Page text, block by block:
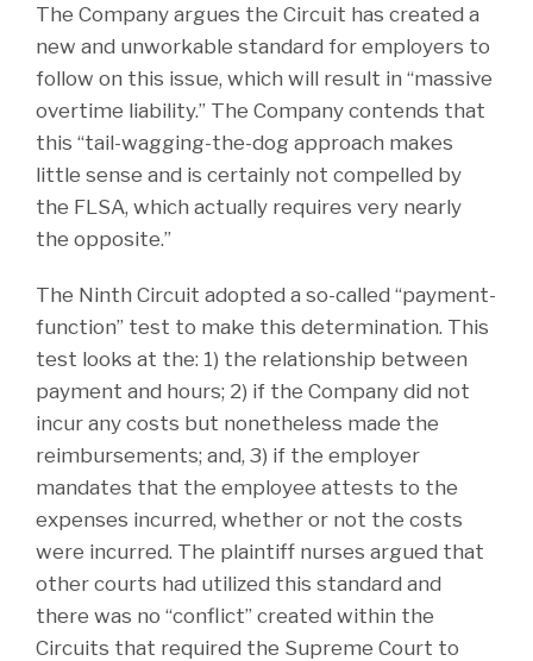
The Company argues the Circuit has created a
new and unworkable standard for employers to
follow on this issue, which will result in “massive
overtime liability.” The Company contends that
this “tail-wagging-the-dog approach makes
little sense and is certainly not compelled by
the FLSA, which actually requires very nearly
the opposite.”
The Ninth Circuit adopted a so-called “payment-
function” test to make this determination. This
test looks at the: 1) the relationship between
payment and hours; 2) if the Company did not
incur any costs but nonetheless made the
reimbursements; and, 3) if the employer
mandates that the employee attests to the
expenses incurred, whether or not the costs
were incurred. The plaintiff nurses argued that
other courts had utilized this standard and
there was no “conflict” created within the
Circuits that required the Supreme Court to